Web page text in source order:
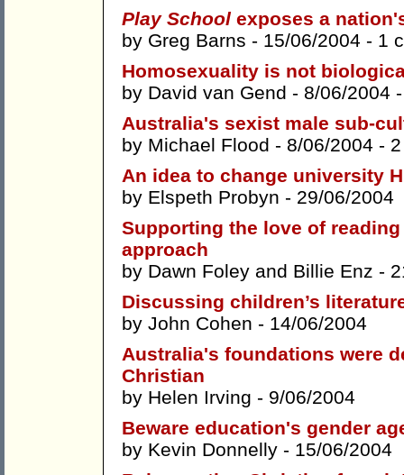
Play School exposes a
by Greg Barns - 15/06/2004 - 1
Homosexuality is not
by David van Gend - 8/06/2004
Australia's sexist male sub-
by Michael Flood - 8/06/2004 -
An idea to change university
by Elspeth Probyn - 29/06/2004
Supporting the love of
approach
by Dawn Foley and Billie Enz -
Discussing children’s
by John Cohen - 14/06/2004
Australia's foundations were
Christian
by Helen Irving - 9/06/2004
Beware education's gender
by Kevin Donnelly - 15/06/2004